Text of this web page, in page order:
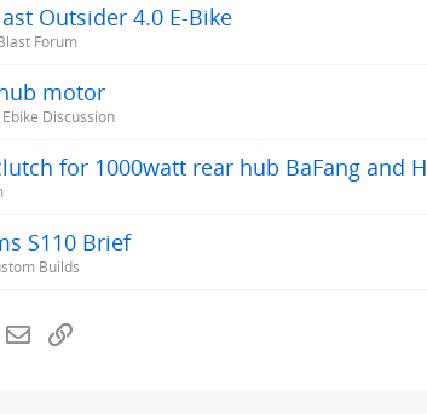
Outsider 4.0 E-Bike
Forum
motor
Discussion
for 1000watt rear hub BaFang and
S110 Brief
Builds
WhatsApp
Email